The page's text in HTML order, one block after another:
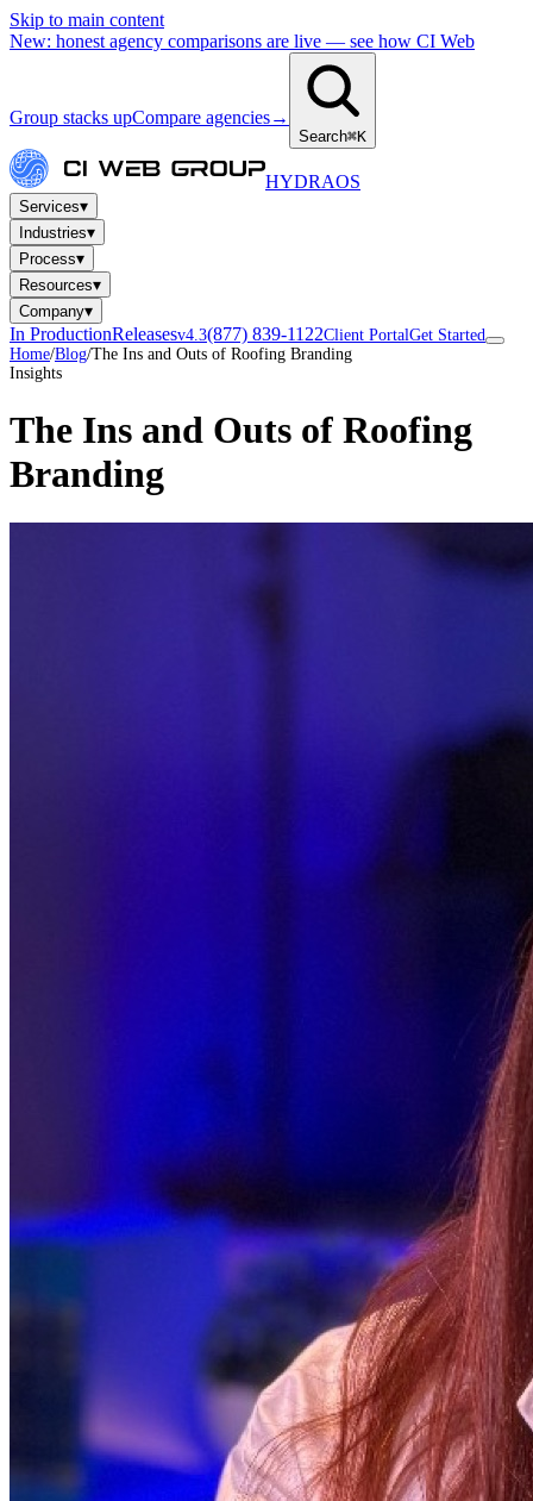
Skip to main content
New: honest agency comparisons are live — see how CI Web
Group stacks upCompare agencies→
Search⌘K
HYDRAOS
Services▾
Industries▾
Process▾
Resources▾
Company▾
In ProductionReleasesv4.3(877) 839-1122Client PortalGet Started
Home/Blog/The Ins and Outs of Roofing Branding
Insights
The Ins and Outs of Roofing
Branding